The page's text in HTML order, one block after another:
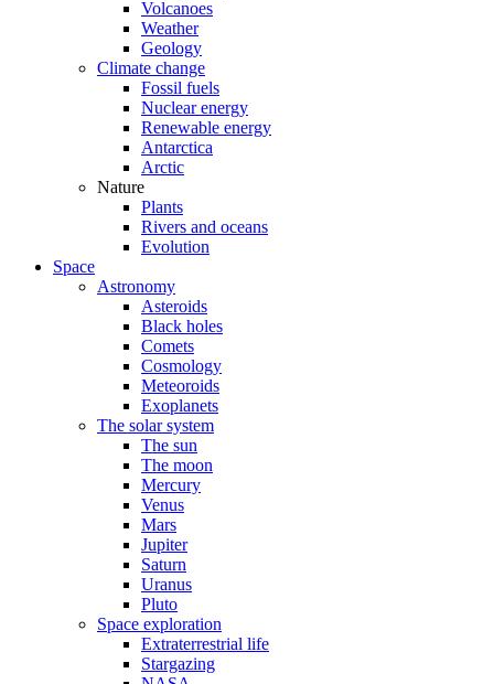
Volcanoes
Weather
Geology
Climate change
Fossil fuels
Nuclear energy
Renewable energy
Antarctica
Arctic
Nature
Plants
Rivers and oceans
Evolution
Space
Astronomy
Asteroids
Black holes
Comets
Cosmology
Meteoroids
Exoplanets
The solar system
The sun
The moon
Mercury
Venus
Mars
Jupiter
Saturn
Uranus
Pluto
Space exploration
Extraterrestrial life
Stargazing